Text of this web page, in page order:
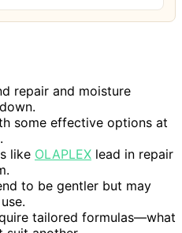
repair and moisture
some effective options at
like OLAPLEX lead in repair
to be gentler but may
tailored formulas—what